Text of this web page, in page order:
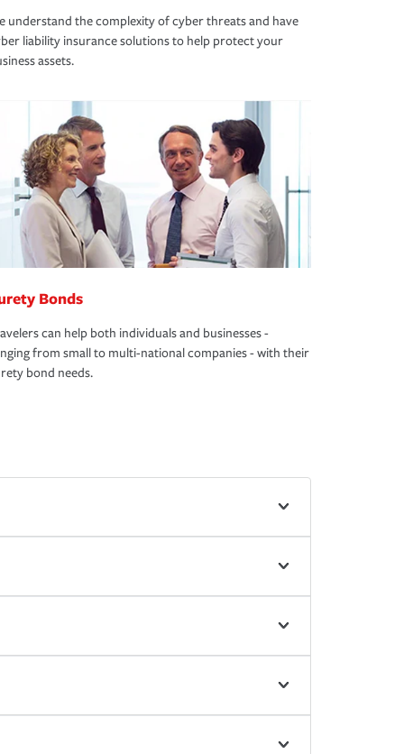
understand the complexity of cyber threats and have
liability insurance solutions to help protect your
assets.
Bonds
can help both individuals and businesses -
from small to multi-national companies - with their
bond needs.